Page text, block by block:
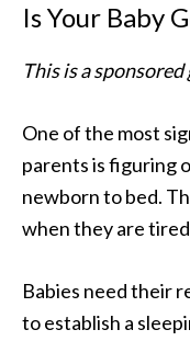
Is Your Baby
This is a
One of the most
parents is figuring
newborn to bed.
when they are
Babies need their
to establish a